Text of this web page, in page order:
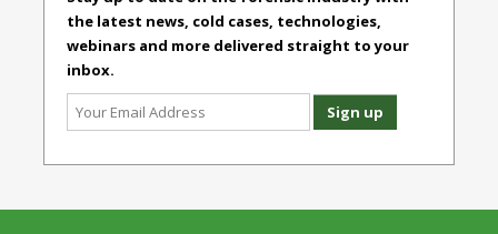
the latest news, cold cases, technologies,
webinars and more delivered straight to your
inbox.